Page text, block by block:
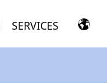
SERVICES